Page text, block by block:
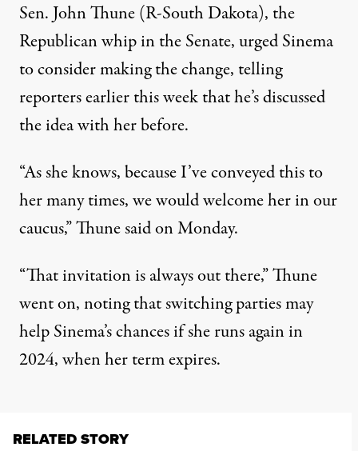
Sen. John Thune (R-South Dakota), the
Republican whip in the Senate,urged Sinema
to consider making the change, telling
reporters earlier this week that he’s discussed
the idea with her before.
“As she knows, because I’ve conveyed this to
her many times, we would welcome her in our
caucus,” Thune said on Monday.
“That invitation is always out there,” Thune
went on, noting that switching parties may
help Sinema’s chances if she runs again in
2024, when her term expires.
RELATED STORY